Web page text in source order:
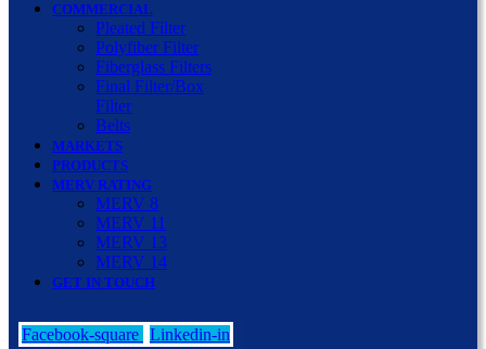
COMMERCIAL
Pleated Filter
Polyfiber Filter
Fiberglass Filters
Final Filter/Box
Filter
Belts
MARKETS
PRODUCTS
MERV RATING
MERV 8
MERV 11
MERV 13
MERV 14
GET IN TOUCH
Facebook-square Linkedin-in